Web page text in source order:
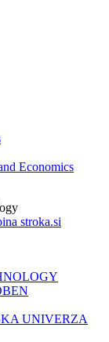
Economics
stroka.si
UNIVERZA